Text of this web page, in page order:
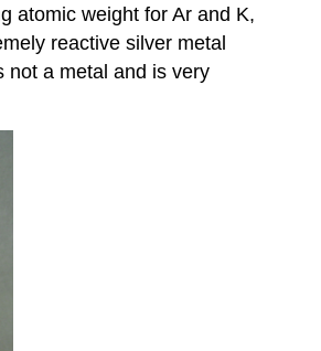
atomic weight for Ar and K,
reactive silver metal
not a metal and is very